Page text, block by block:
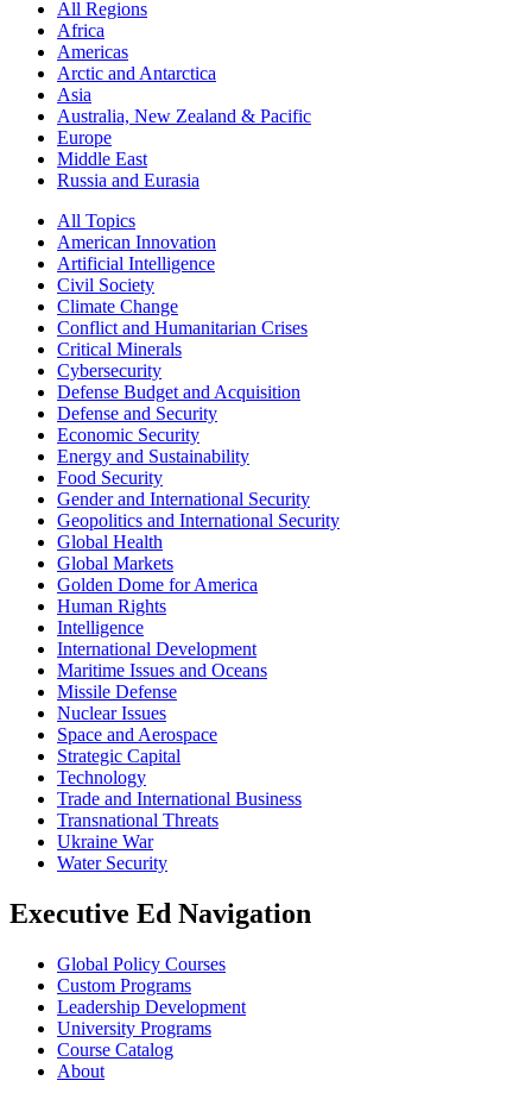
All Regions
Africa
Americas
Arctic and Antarctica
Asia
Australia, New Zealand & Pacific
Europe
Middle East
Russia and Eurasia
All Topics
American Innovation
Artificial Intelligence
Civil Society
Climate Change
Conflict and Humanitarian Crises
Critical Minerals
Cybersecurity
Defense Budget and Acquisition
Defense and Security
Economic Security
Energy and Sustainability
Food Security
Gender and International Security
Geopolitics and International Security
Global Health
Global Markets
Golden Dome for America
Human Rights
Intelligence
International Development
Maritime Issues and Oceans
Missile Defense
Nuclear Issues
Space and Aerospace
Strategic Capital
Technology
Trade and International Business
Transnational Threats
Ukraine War
Water Security
Executive Ed Navigation
Global Policy Courses
Custom Programs
Leadership Development
University Programs
Course Catalog
About